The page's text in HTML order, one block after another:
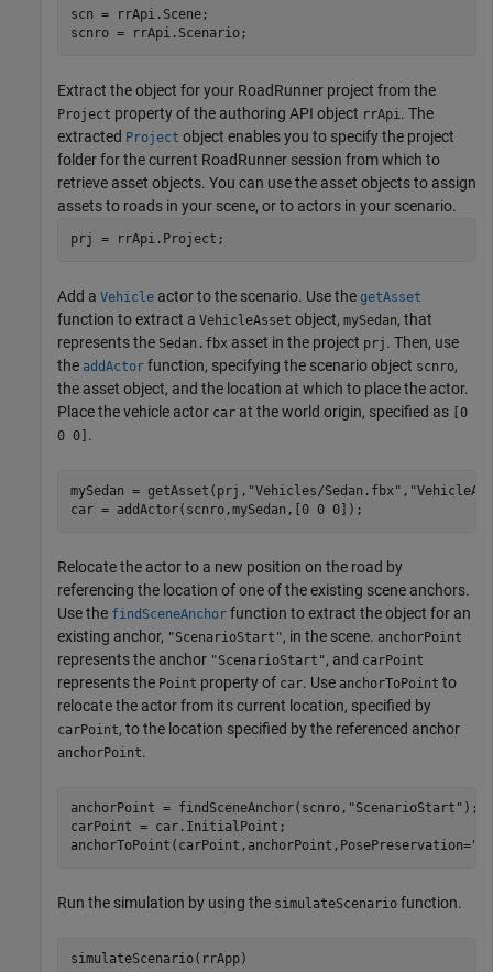
scn = rrApi.Scene;
scnro = rrApi.Scenario;
Extract the object for your RoadRunner project from the
Project property of the authoring API object rrApi. The
extracted Project object enables you to specify the project
folder for the current RoadRunner session from which to
retrieve asset objects. You can use the asset objects to assign
assets to roads in your scene, or to actors in your scenario.
prj = rrApi.Project;
Add a Vehicle actor to the scenario. Use the getAsset
function to extract a VehicleAsset object, mySedan, that
represents the Sedan.fbx asset in the project prj . Then, use
the addActor function, specifying the scenario object scnro,
the asset object, and the location at which to place the actor.
Place the vehicle actor car at the world origin, specified as [0
0 0] .
mySedan = getAsset(prj, "Vehicles/Sedan.fbx" ,
car = addActor(scnro,mySedan,[0 0 0]);
Relocate the actor to a new position on the road by
referencing the location of one of the existing scene anchors.
Use the findSceneAnchor function to extract the object for an
existing anchor, "ScenarioStart", in the scene. anchorPoint
represents the anchor "ScenarioStart", and carPoint
represents the Point property of car. Use anchorToPoint to
relocate the actor from its current location, specified by
carPoint, to the location specified by the referenced anchor
anchorPoint.
anchorPoint = findSceneAnchor(scnro, "ScenarioStart" );
carPoint = car.InitialPoint;
anchorToPoint(carPoint,anchorPoint,PosePreservation=
Run the simulation by using the simulateScenario function.
simulateScenario(rrApp)